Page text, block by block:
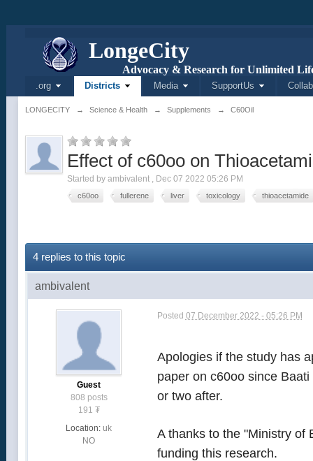
LongeCity
Advocacy & Research for Unlimited
.org Districts Media SupportUs
LONGECITY → Science & Health → Supplements → C60Oil
Effect of c60oo on
Started by ambivalent , Dec 07 2022 05:26 PM
c60oo fullerene liver toxicology thioacetamide
4 replies to this topic
ambivalent
Guest
808 posts
191 ₮
Location: uk
NO
Posted 07 December 2022 - 05:26 PM
Apologies if the study has
paper on c60oo since
or two after.
A thanks to the "Ministry of
funding this research.